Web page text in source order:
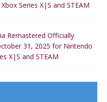
Series X|S and STEAM
Remastered Officially
31, 2025 for Nintendo
X|S and STEAM